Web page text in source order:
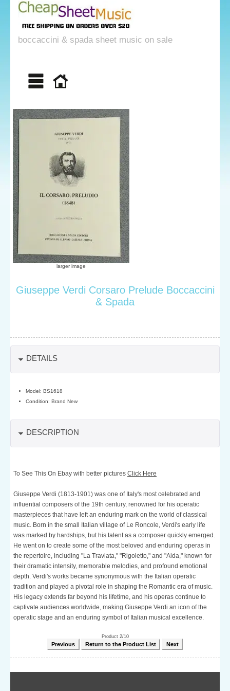
boccaccini & spada sheet music on sale
larger image
Giuseppe Verdi Corsaro Prelude Boccaccini
& Spada
DETAILS
Model: BS1618
Condition: Brand New
DESCRIPTION
To See This On Ebay with better pictures Click Here
Giuseppe Verdi (1813-1901) was one of Italy's most celebrated and
influential composers of the 19th century, renowned for his operatic
masterpieces that have left an enduring mark on the world of classical
music. Born in the small Italian village of Le Roncole, Verdi's early life
was marked by hardships, but his talent as a composer quickly emerged.
He went on to create some of the most beloved and enduring operas in
the repertoire, including "La Traviata," "Rigoletto," and "Aida," known for
their dramatic intensity, memorable melodies, and profound emotional
depth. Verdi's works became synonymous with the Italian operatic
tradition and played a pivotal role in shaping the Romantic era of music.
His legacy extends far beyond his lifetime, and his operas continue to
captivate audiences worldwide, making Giuseppe Verdi an icon of the
operatic stage and an enduring symbol of Italian musical excellence.
Product 2/10
Previous Return to the Product List Next